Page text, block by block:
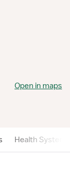
Open in maps
Health System